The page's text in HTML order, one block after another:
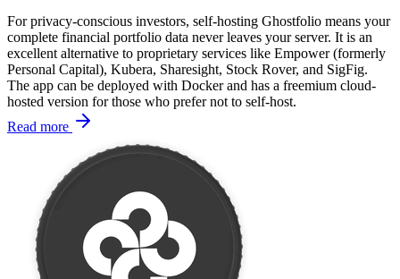
For privacy-conscious investors, self-hosting Ghostfolio means your
complete financial portfolio data never leaves your server. It is an
excellent alternative to proprietary services like Empower (formerly
Personal Capital), Kubera, Sharesight, Stock Rover, and SigFig.
The app can be deployed with Docker and has a freemium cloud-
hosted version for those who prefer not to self-host.
Read more